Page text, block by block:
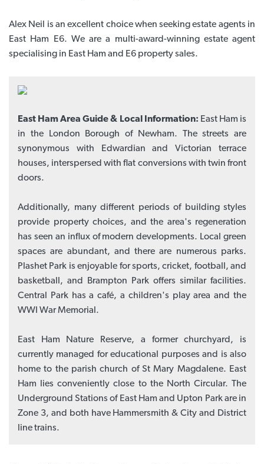
Alex Neil is an excellent choice when seeking estate agents in
East Ham E6. We are a multi-award-winning estate agent
specialising in East Ham and E6 property sales.
East Ham Area Guide & Local Information: East Ham is
in the London Borough of Newham. The streets are
synonymous with Edwardian and Victorian terrace
houses, interspersed with flat conversions with twin front
doors.
Additionally, many different periods of building styles
provide property choices, and the area's regeneration
has seen an influx of modern developments. Local green
spaces are abundant, and there are numerous parks.
Plashet Park is enjoyable for sports, cricket, football, and
basketball, and Brampton Park offers similar facilities.
Central Park has a café, a children's play area and the
WWI War Memorial.
East Ham Nature Reserve, a former churchyard, is
currently managed for educational purposes and is also
home to the parish church of St Mary Magdalene. East
Ham lies conveniently close to the North Circular. The
Underground Stations of East Ham and Upton Park are in
Zone 3, and both have Hammersmith & City and District
line trains.